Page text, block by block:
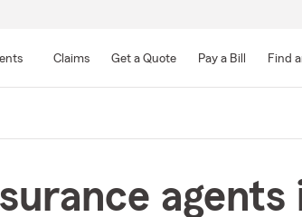
Main
Claims Get a Quote Pay a Bill Find
agents